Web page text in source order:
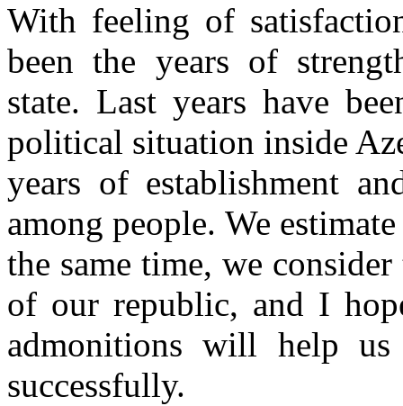
With feeling of
been the years of
state. Last years have
political situation inside
years of establishment
among people. We
the same time, we
of our republic, and I
admonitions will help
successfully.